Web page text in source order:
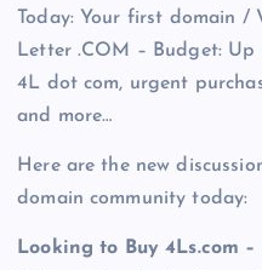
Today: Your first domain /
Letter .COM – Budget:
4L dot com, urgent
and more…
Here are the new
domain community today:
Looking to Buy 4Ls.com